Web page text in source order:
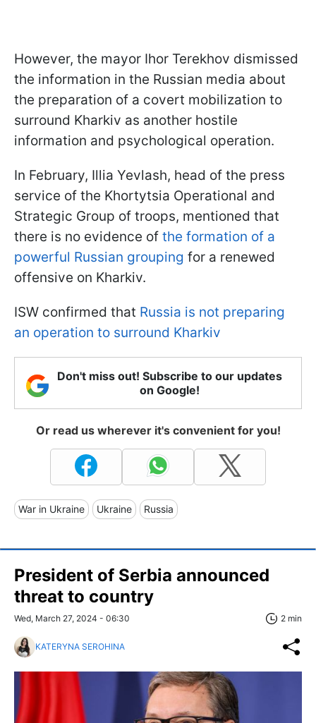
However, the mayor Ihor Terekhov dismissed
the information in the Russian media about
the preparation of a covert mobilization to
surround Kharkiv as another hostile
information and psychological operation.
In February, Illia Yevlash, head of the press
service of the Khortytsia Operational and
Strategic Group of troops, mentioned that
there is no evidence of the formation of a
powerful Russian grouping for a renewed
offensive on Kharkiv.
ISW confirmed that Russia is not preparing
an operation to surround Kharkiv
Don't miss out! Subscribe to our updates
on Google!
Or read us wherever it's convenient for you!
War in Ukraine Ukraine Russia
President of Serbia announced
threat to country
Wed, March 27, 2024 - 06:30 2 min
KATERYNA SEROHINA